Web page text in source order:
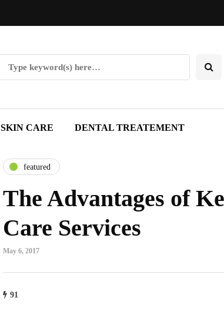
SKIN CARE DENTAL TREATEMENT
featured
The Advantages of
Care Services
May 6, 2017
91